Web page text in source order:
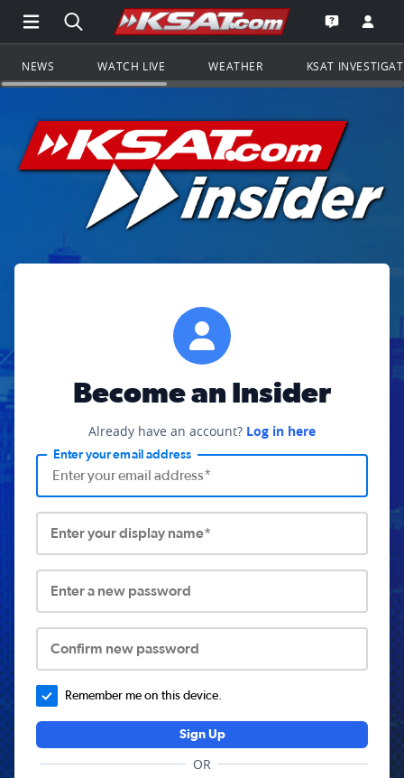
Open Main Menu Navigation
Search all of KSAT.comGo to the
Open the
NEWS WATCH LIVE WEATHER KSAT
Become an Insider
Already have an account? Log in here
Enter your email address
Enter your display name*
Enter a new password
Confirm new password
Remember me on this device.
Sign Up
OR